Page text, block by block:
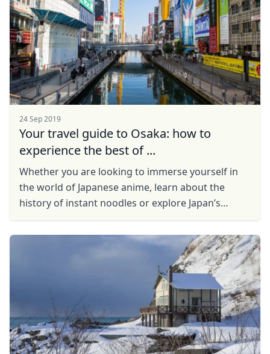
24 Sep 2019
Your travel guide to Osaka: how to
experience the best of ...
Whether you are looking to immerse yourself in
the world of Japanese anime, learn about the
history of instant noodles or explore Japan’s